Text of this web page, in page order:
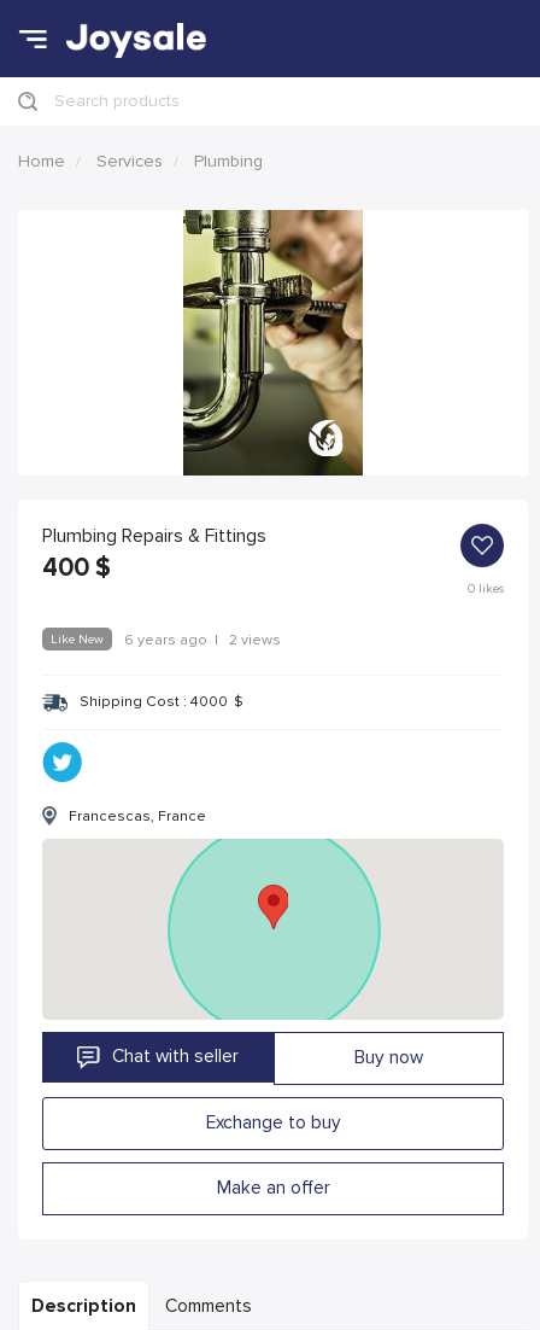
Search products
Home Services Plumbing
Plumbing Repairs & Fittings
400 $
0likes
Like New 6 years ago | 2 views
Shipping Cost : 4000 $
Francescas, France
Chat with seller Buy now
Exchange to buy
Make an offer
Description Comments